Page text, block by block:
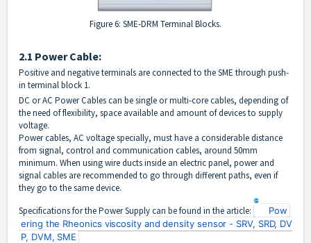
Figure 6: SME-DRM Terminal Blocks.
2.1 Power Cable:
Positive and negative terminals are connected to the SME through push-
in terminal block 1.
DC or AC Power Cables can be single or multi-core cables, depending of
the need of flexibility, space available and amount of devices to supply
voltage.
Power cables, AC voltage specially, must have a considerable distance
from signal, control and communication cables, around 50mm
minimum. When using wire ducts inside an electric panel, power and
signal cables are recommended to go through different paths, even if
they go to the same device.
Specifications for the Power Supply can be found in the article:
Pow
ering the Rheonics viscosity and density sensor - SRV, SRD, DV
P, DVM, SME